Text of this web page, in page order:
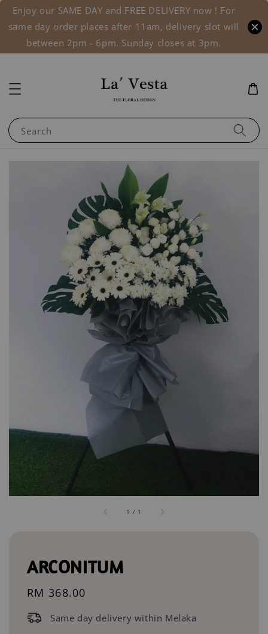
Enjoy our SAME DAY and FREE DELIVERY now ! For
same day order places after 11am, delivery slot will
between 2pm - 6pm. Sunday closes at 3pm.
Search
1 / 1
ARCONITUM
Regular
price
RM 368.00
Same day delivery within Melaka